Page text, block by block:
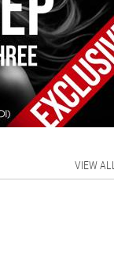
VIEW ALL